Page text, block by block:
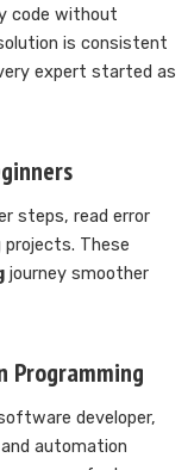
code without
is consistent
expert started as
steps, read error
projects. These
journey smoother
Programming
developer,
automation